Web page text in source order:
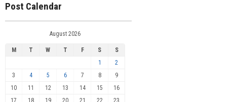
Post Calendar
August 2026
M T W T F S
S
1
2
3
4 5 6 7 8
9
10
11 12 13 14 15
16
17
18 19 20 21 22 23